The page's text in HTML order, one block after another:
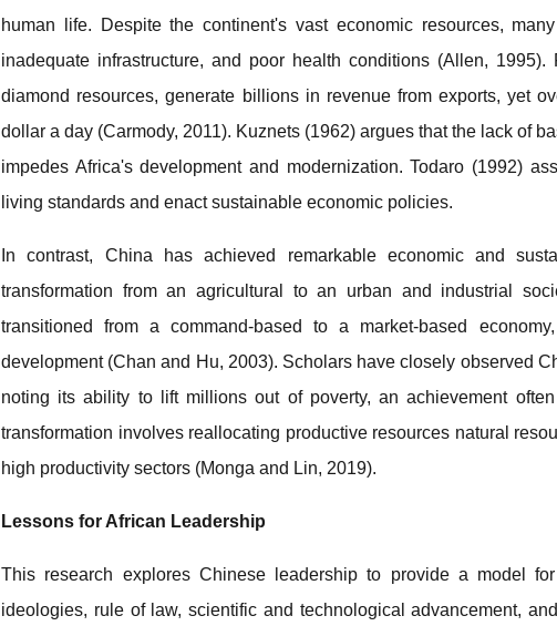
human life. Despite the continent's vast economic resources,
inadequate infrastructure, and poor health conditions (Allen,
diamond resources, generate billions in revenue from exports, yet
dollar a day (Carmody, 2011). Kuznets (1962) argues that the lack of
impedes Africa's development and modernization. Todaro (1992)
living standards and enact sustainable economic policies.
In contrast, China has achieved remarkable economic and
transformation from an agricultural to an urban and industrial
transitioned from a command-based to a market-based
development (Chan and Hu, 2003). Scholars have closely observed
noting its ability to lift millions out of poverty, an achievement
transformation involves reallocating productive resources natural
high productivity sectors (Monga and Lin, 2019).
Lessons for African Leadership
This research explores Chinese leadership to provide a model
ideologies, rule of law, scientific and technological advancement,